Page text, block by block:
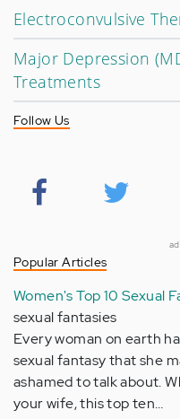
Electroconvulsive
Major Depression
Treatments
Follow Us
Popular Articles
Women's Top 10 Sexual
sexual fantasies
Every woman on earth
sexual fantasy that she
ashamed to talk about.
your wife, this top ten…